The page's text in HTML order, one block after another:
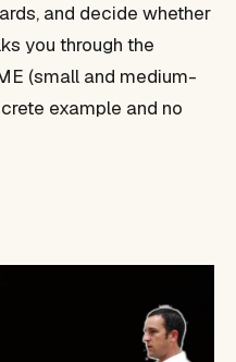
and decide whether
you through the
(small and medium-
example and no